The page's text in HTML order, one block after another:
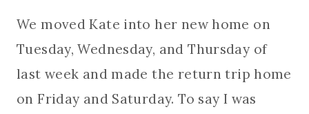
We moved Kate into her new home on
Tuesday, Wednesday, and Thursday of
last week and made the return trip home
on Friday and Saturday. To say I was